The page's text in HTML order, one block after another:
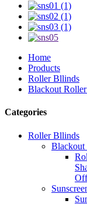
Home
Products
Roller Bllinds
Blackout
Categories
Roller Bllinds